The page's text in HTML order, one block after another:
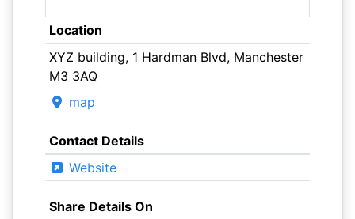
Location
XYZ building, 1 Hardman Blvd, Manchester
M3 3AQ
map
Contact Details
Website
Share Details On